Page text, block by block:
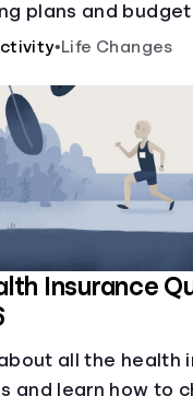
plans and
•Life Changes
Insurance
all the health
and learn how to